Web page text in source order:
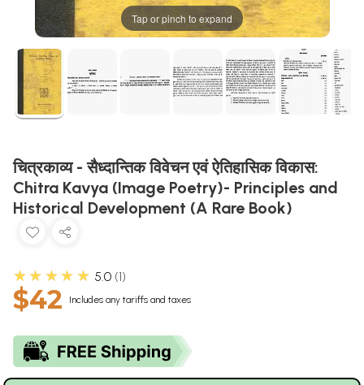
Tap or pinch to expand
चित्रकाव्य - सैध्दान्तिक विवेचन एवं ऐतिहासिक विकास:
Chitra Kavya (Image Poetry)- Principles and
Historical Development (A Rare Book)
★★★★★ 5.0 1
$42 Includes any tariffs and taxes